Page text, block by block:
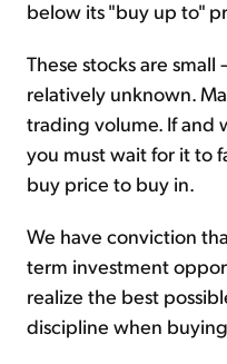
below its "buy up to"
These stocks are small
relatively unknown.
trading volume. If and
you must wait for it to
buy price to buy in.
We have conviction
term investment
realize the best
discipline when